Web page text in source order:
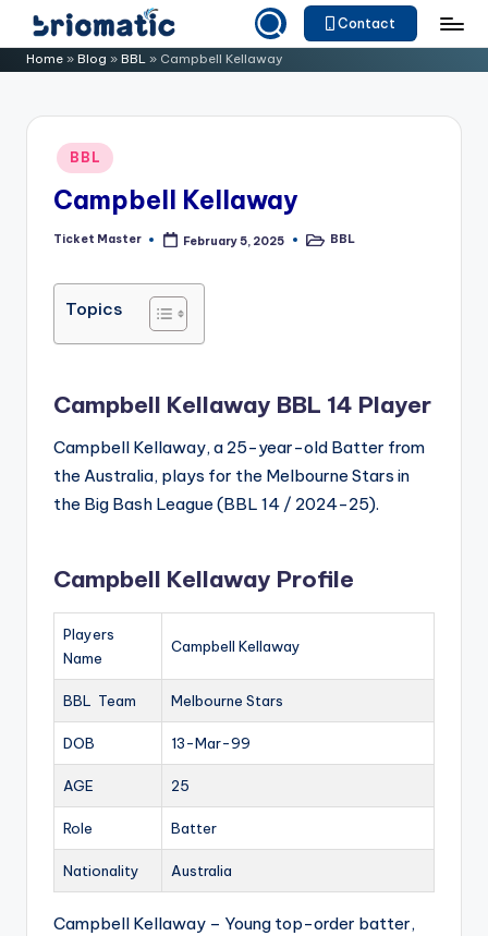
Skip
to B
o
Just
Your
Business
Contact
Home » Blog » BBL » Campbell Kellaway
Posted
in
BBL
Campbell Kellaway
Posted
Ticket Master February 5, 2025
Posted
BBL
Topics
Campbell Kellaway BBL 14 Player
Campbell Kellaway, a 25-year-old Batter from
the Australia, plays for the Melbourne Stars in
the Big Bash League (BBL 14 / 2024-25).
Campbell Kellaway Profile
Players
Name
Campbell Kellaway
BBL Team Melbourne Stars
DOB 13-Mar-99
AGE 25
Role Batter
Nationality Australia
Campbell Kellaway – Young top-order batter,